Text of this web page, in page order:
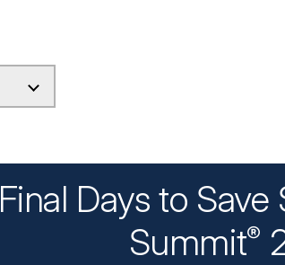
Final Days to
Summit®